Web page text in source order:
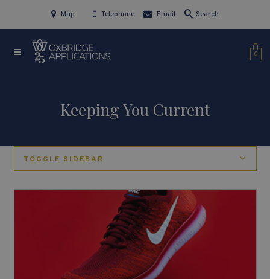
Map Telephone Email Search
0
Keeping You Current
TOGGLE SIDEBAR